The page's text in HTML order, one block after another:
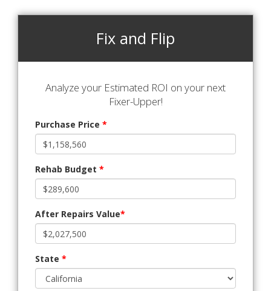
Fix and Flip
Analyze your Estimated ROI on your next
Fixer-Upper!
Purchase Price *
Rehab Budget *
After Repairs Value*
State *